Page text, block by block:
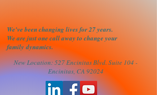
We've been changing lives for 27 years.
We are just one call away to change your
familydynamics.
New Location: 527 Encinitas Blvd. Suite 104 -
Encinitas, CA 92024